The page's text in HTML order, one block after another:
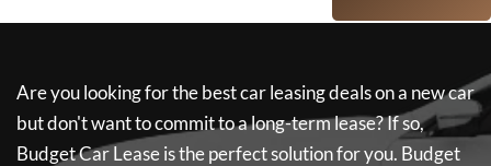
Are you looking for the best car leasing deals on a new car
but don't want to commit to a long-term lease? If so,
Budget Car Leaseis the perfect solution for you. Budget